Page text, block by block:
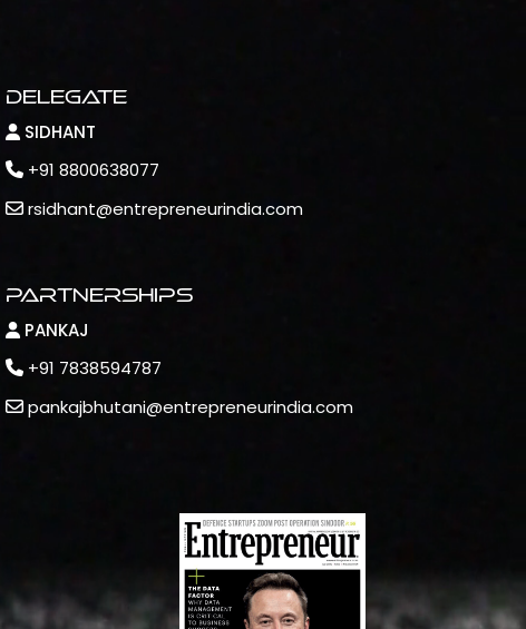
Delegate
SIDHANT
+91 8800638077
rsidhant@entrepreneurindia.com
Partnerships
PANKAJ
+91 7838594787
pankajbhutani@entrepreneurindia.com